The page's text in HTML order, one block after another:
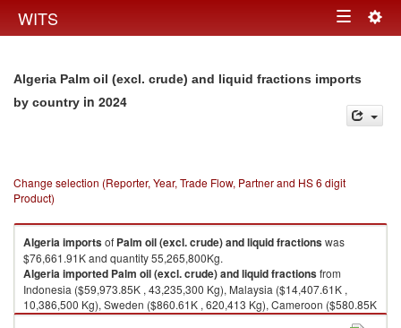
WITS Toggle
Algeria Palm oil (excl. crude) and liquid fractions imports
by country in 2024
Change selection (Reporter, Year, Trade Flow, Partner and HS 6 digit
Product)
Algeriaimportsof Palm oil (excl. crude) and liquid fractionswas
$76,661.91K and quantity 55,265,800Kg.
Algeriaimported Palm oil (excl. crude) and liquid fractionsfrom
Indonesia ($59,973.85K , 43,235,300 Kg), Malaysia ($14,407.61K ,
10,386,500 Kg), Sweden ($860.61K , 620,413 Kg), Cameroon ($580.85K
, 418,733 Kg), India ($455.61K , 328,451 Kg).